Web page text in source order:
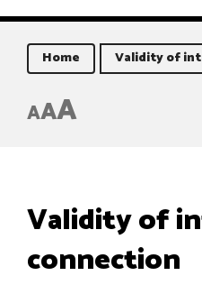
Home Validity of
AAA
Validity of
connection